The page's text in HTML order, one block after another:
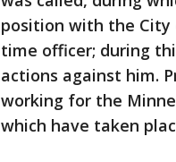
position with the City
time officer; during
actions against him.
working for the
which have taken